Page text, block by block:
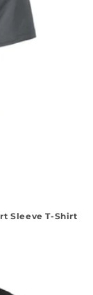
Sleeve T-Shirt